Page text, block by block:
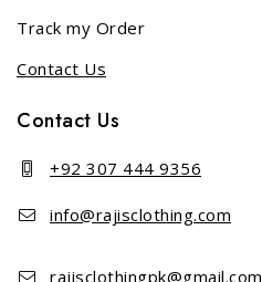
Track my Order
Contact Us
Contact Us
+92 307 444 9356
info@rajisclothing.com
rajisclothingpk@gmail.com